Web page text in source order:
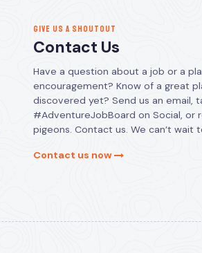
GIVE US A SHOUTOUT
Contact Us
Have a question about a job or a
encouragement? Know of a great
discovered yet? Send us an email,
#AdventureJobBoard on Social, or
pigeons. Contact us. We can’t wait
Contact us now